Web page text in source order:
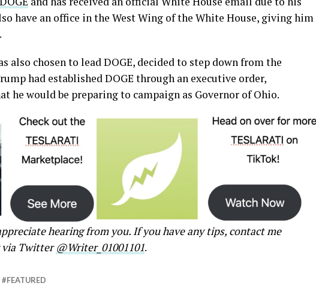
have an office in the West Wing of the White House, giving him
also chosen to lead DOGE, decided to step down from the
had established DOGE through an executive order,
he would be preparing to campaign as Governor of Ohio.
hearing from you. If you have any tips, contact me
Twitter@Writer_01001101.
FEATURED